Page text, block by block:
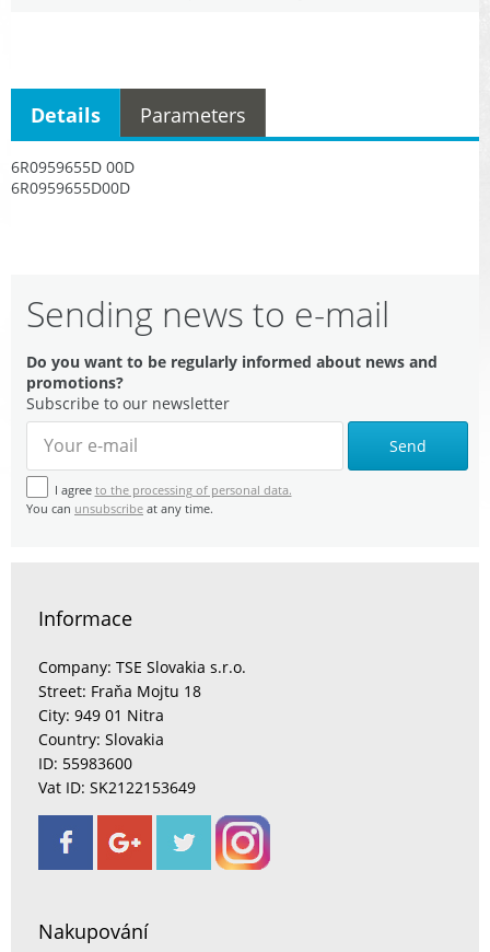
6R0959655D 00D
6R0959655D00D
Details Parameters
Sending news to e-mail
Do you want to be regularly informed about news and
promotions?
Subscribe to our newsletter
Send
I agree to the processing of personal data.
You can unsubscribe at any time.
Informace
Company: TSE Slovakia s.r.o.
Street: Fraňa Mojtu 18
City: 949 01 Nitra
Country: Slovakia
ID: 55983600
Vat ID: SK2122153649
Nakupování